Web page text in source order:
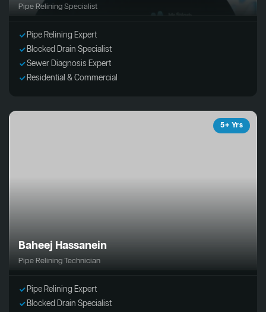
Pipe Relining Specialist
Pipe Relining Expert
Blocked Drain Specialist
Sewer Diagnosis Expert
Residential & Commercial
5+ Yrs
Baheej Hassanein
Pipe Relining Technician
Pipe Relining Expert
Blocked Drain Specialist